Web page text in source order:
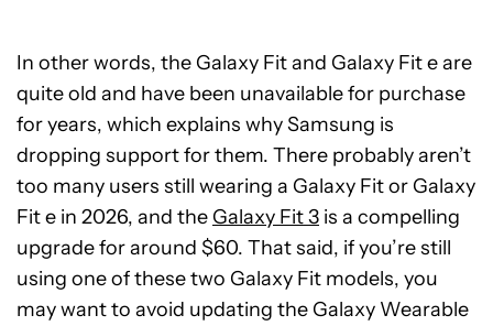
In other words, the Galaxy Fit and Galaxy Fit e are
quite old and have been unavailable for purchase
for years, which explains why Samsung is
dropping support for them. There probably aren’t
too many users still wearing a Galaxy Fit or Galaxy
Fit e in 2026, and the Galaxy Fit 3 is a compelling
upgrade for around $60. That said, if you’re still
using one of these two Galaxy Fit models, you
may want to avoid updating the Galaxy Wearable